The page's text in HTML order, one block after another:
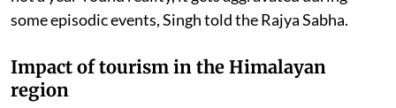
some episodic events, Singh told the Rajya Sabha.
Impact of tourism in the Himalayan
region